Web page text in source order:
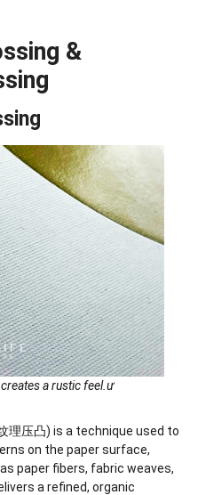
&
a rustic feel.ư
理压凸) is a technique used to
on the paper surface,
paper fibers, fabric weaves,
a refined, organic